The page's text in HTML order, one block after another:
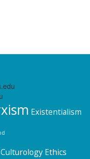
Existentialism
Culturology Ethics